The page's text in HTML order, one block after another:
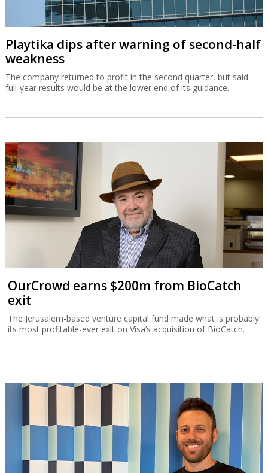
Playtika dips after warning of second-half
weakness
The company returned to profit in the second quarter, but said
full-year results would be at the lower end of its guidance.
OurCrowd earns $200m from BioCatch
exit
The Jerusalem-based venture capital fund made what is probably
its most profitable-ever exit on Visa’s acquisition of BioCatch.